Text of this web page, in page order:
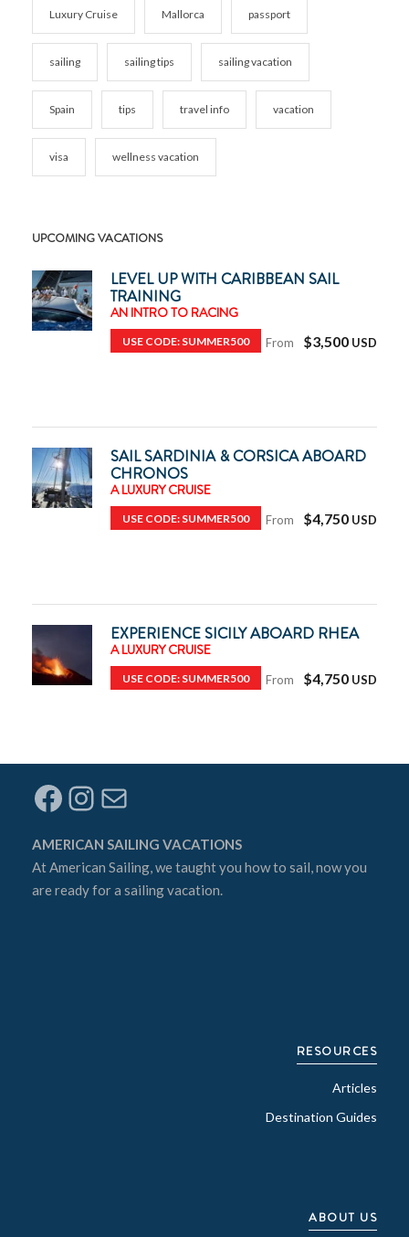
Luxury Cruise Mallorca passport
sailing sailing tips sailing vacation
Spain tips travel info vacation
visa wellness vacation
UPCOMING VACATIONS
LEVEL UP WITH CARIBBEAN SAIL
TRAINING
AN INTRO TO RACING
USE CODE: SUMMER500 From $3,500
SAIL SARDINIA & CORSICA ABOARD
CHRONOS
A LUXURY CRUISE
USE CODE: SUMMER500 From $4,750
EXPERIENCE SICILY ABOARD RHEA
A LUXURY CRUISE
USE CODE: SUMMER500 From $4,750
Facebook Instagram Mail
AMERICAN SAILING VACATIONS
AtAmerican Sailing, we taught you how to sail, now you
are ready for a sailing vacation.
RESOURCES
Articles
Destination Guides
ABOUT US